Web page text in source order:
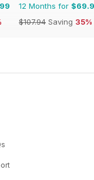
12 Months for
$107.94 Saving 35%